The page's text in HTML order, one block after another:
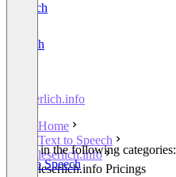
Deutsch
English
leserlich.info
Home
Text to Speech
leserlich.info
leserlich.info Pricings
Listed in the following categories:
Text to Speech